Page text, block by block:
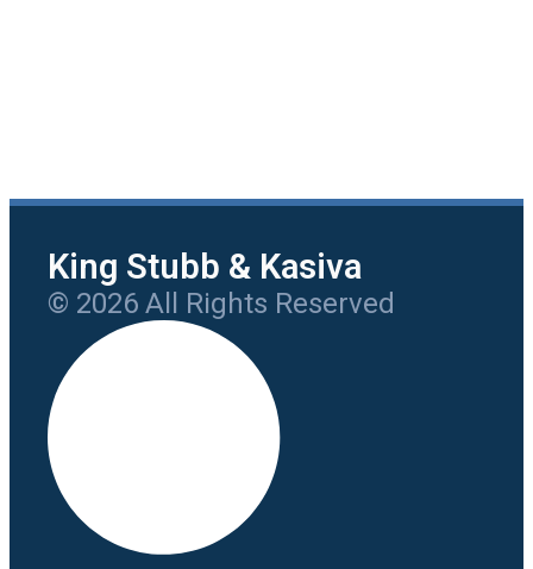
King Stubb & Kasiva
© 2026 All Rights Reserved